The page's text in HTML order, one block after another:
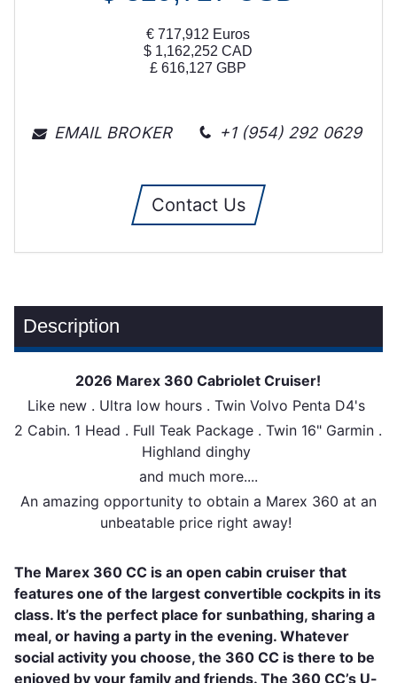
€717,912 Euros
$ 1,162,252 CAD
£616,127 GBP
EMAIL BROKER +1 (954) 292 0629
Contact Us
Description
2026 Marex 360 Cabriolet Cruiser!
Like new . Ultra low hours . Twin Volvo Penta D4's
2 Cabin. 1 Head . Full Teak Package . Twin 16" Garmin .
Highland dinghy
and much more....
An amazing opportunity to obtain a Marex 360 at an
unbeatable price right away!
The Marex 360 СС is an open cabin cruiser that
features one of the largest convertible cockpits in its
class. It’s the perfect place for sunbathing, sharing a
meal, or having a party in the evening. Whatever
social activity you choose, the 360 CC is there to be
enjoyed by your family and friends. The 360 CC’s U-